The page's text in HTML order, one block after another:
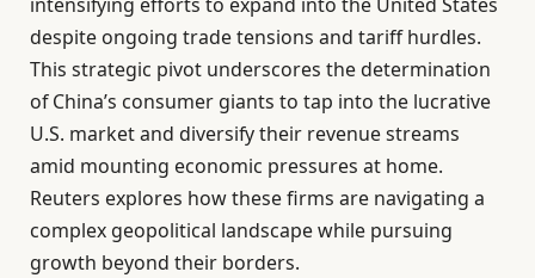
despite ongoing trade tensions and tariff hurdles.
This strategic pivot underscores the determination
of China’s consumer giants to tap into the lucrative
U.S. market and diversify their revenue streams
amid mounting economic pressures at home.
Reuters explores how these firms are navigating a
complex geopolitical landscape while pursuing
growth beyond their borders.